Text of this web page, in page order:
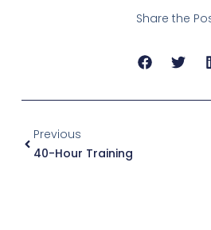
Share the
Previous
40-Hour Training